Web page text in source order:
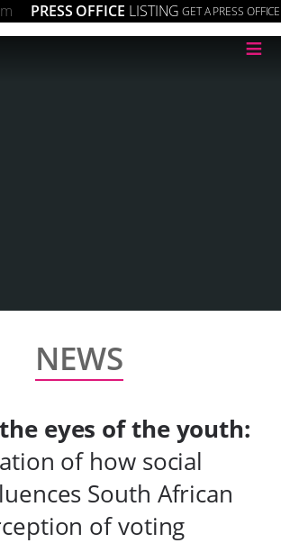
PRESS OFFICE LISTING GET A PRESS OFFICE
≡
NEWS
eyes of the youth:
of how social
South African
of voting